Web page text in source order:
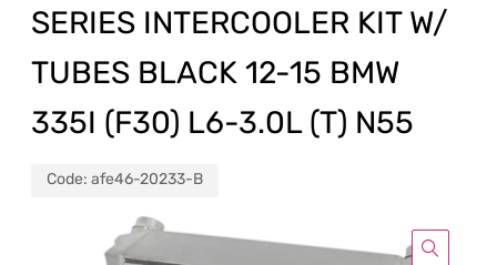
SERIES INTERCOOLER KIT W/
TUBES BLACK 12-15 BMW
335I (F30) L6-3.0L (T) N55
Code: afe46-20233-B